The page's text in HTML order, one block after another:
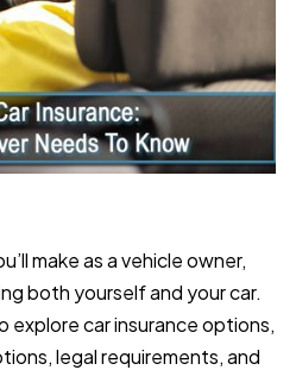
make as a vehicle owner,
both yourself and your car.
explore car insurance options,
legal requirements, and